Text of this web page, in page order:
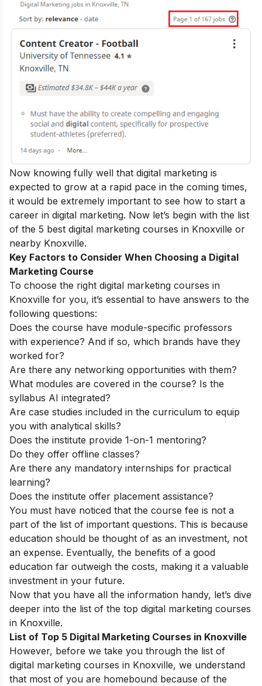
Now knowing fully well that digital marketing is
expected to grow at a rapid pace in the coming times,
it would be extremely important to see how to start a
career in digital marketing. Now let’s begin with the list
of the 5 best digital marketing courses in Knoxville or
nearby Knoxville.
Key Factors to Consider When Choosing a Digital
Marketing Course
To choose the right digital marketing courses in
Knoxville for you, it’s essential to have answers to the
following questions:
Does the course have module-specific professors
with experience? And if so, which brands have they
worked for?
Are there any networking opportunities with them?
What modules are covered in the course? Is the
syllabus AI integrated?
Are case studies included in the curriculum to equip
you with analytical skills?
Does the institute provide 1-on-1 mentoring?
Do they offer offline classes?
Are there any mandatory internships for practical
learning?
Does the institute offer placement assistance?
You must have noticed that the course fee is not a
part of the list of important questions. This is because
education should be thought of as an investment, not
an expense. Eventually, the benefits of a good
education far outweigh the costs, making it a valuable
investment in your future.
Now that you have all the information handy, let’s dive
deeper into the list of the top digital marketing courses
in Knoxville.
List of Top 5 Digital Marketing Courses in Knoxville
However, before we take you through the list of
digital marketing courses in Knoxville, we understand
that most of you are homebound because of the